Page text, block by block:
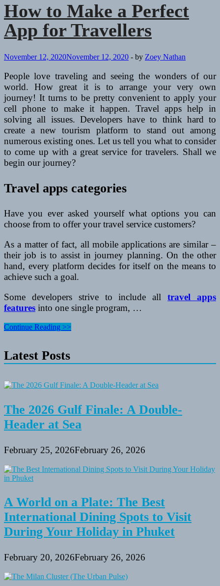
How to Make a Perfect
App for Travellers
November 12, 2020November 12, 2020 - by Zoey Nathan
People love traveling and seeing the wonders of our
world. How great it is to arrange your very own
journey! It turns to be pretty convenient to apply your
cell phone to make it happen. Travel apps help in
solving all issues. Developers have to think hard to
create a new tourism platform to stand out among
numerous existing ones. Let us tell you what to consider
to come up with a great service for travelers. Shall we
begin our journey?
Travel apps categories
Have you ever asked yourself what options you can
choose from to offer your travel service customers?
As a matter of fact, all mobile applications are similar –
their job is to assist in journey planning. On the other
hand, every platform decides for itself on the means to
achieve such a goal.
Some developers strive to include alltravel apps
features into one single program, …
How
a
Perfect
for
Travellers
Continue Reading >>
Latest Posts
The 2026 Gulf Finale: A Double-
Header at Sea
February 25, 2026February 26, 2026
A World on a Plate: The Best
International Dining Spots to Visit
During Your Holiday in Phuket
February 20, 2026February 26, 2026